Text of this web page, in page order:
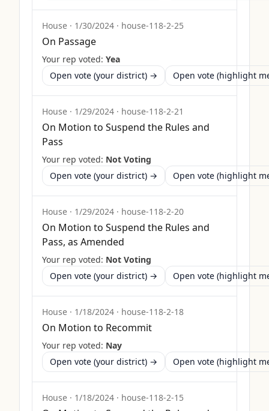
House · 1/30/2024 · house-118-2-25
On Passage
Your rep voted: Yea
Open vote (your district) →
Open vote (highlight
House · 1/29/2024 · house-118-2-21
On Motion to Suspend the Rules and
Pass
Your rep voted: Not Voting
Open vote (your district) →
Open vote (highlight
House · 1/29/2024 · house-118-2-20
On Motion to Suspend the Rules and
Pass, as Amended
Your rep voted: Not Voting
Open vote (your district) →
Open vote (highlight
House · 1/18/2024 · house-118-2-18
On Motion to Recommit
Your rep voted: Nay
Open vote (your district) →
Open vote (highlight
House · 1/18/2024 · house-118-2-15